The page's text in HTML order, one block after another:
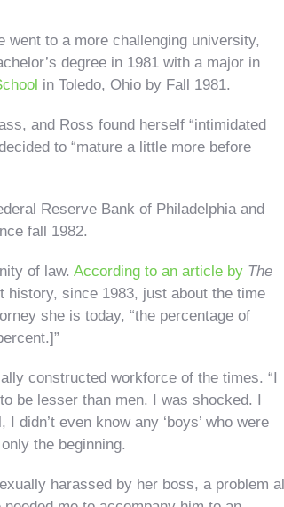
went to a more challenging university,
degree in 1981 with a major in
in Toledo, Ohio by Fall 1981.
and Ross found herself “intimidated
to “mature a little more before
Reserve Bank of Philadelphia and
fall 1982.
of law. According to an article by The
history, since 1983, just about the time
she is today, “the percentage of
constructed workforce of the times. “I
be lesser than men. I was shocked. I
didn’t even know any ‘boys’ who were
the beginning.
harassed by her boss, a problem